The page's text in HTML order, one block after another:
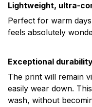
Lightweight, ultra-
Perfect for warm
feels absolutely
Exceptional
The print will remain
easily wear down.
wash, without